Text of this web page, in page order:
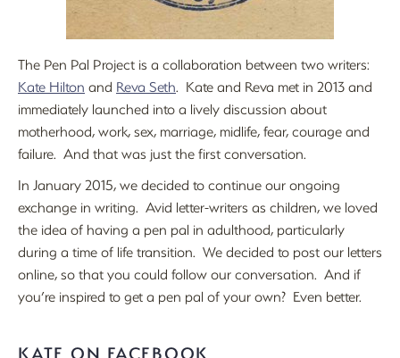
The Pen Pal Project is a collaboration between two writers:
Kate Hilton and Reva Seth. Kate and Reva met in 2013 and
immediately launched into a lively discussion about
motherhood, work, sex, marriage, midlife, fear, courage and
failure. And that was just the first conversation.
In January 2015, we decided to continue our ongoing
exchange in writing. Avid letter-writers as children, we loved
the idea of having a pen pal in adulthood, particularly
during a time of life transition. We decided to post our letters
online, so that you could follow our conversation. And if
you’re inspired to get a pen pal of your own? Even better.
KATE ON FACEBOOK